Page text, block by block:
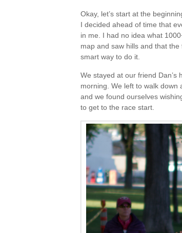
Okay, let’s start at the
I decided ahead of time that
in me. I had no idea what
map and saw hills and that
smart way to do it.
We stayed at our friend
morning. We left to walk
and we found ourselves
to get to the race start.